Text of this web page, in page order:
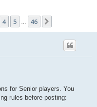
4 5 46
for Senior players. You
rules before posting: